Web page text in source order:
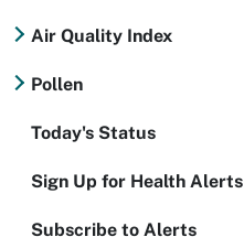
Air Quality Index
Pollen
Today's Status
Sign Up for Health Alerts
Subscribe to Alerts